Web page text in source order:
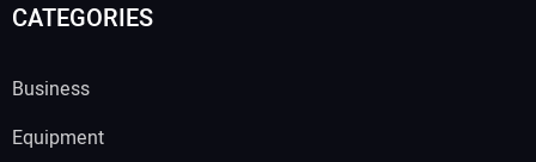
CATEGORIES
Business
Equipment